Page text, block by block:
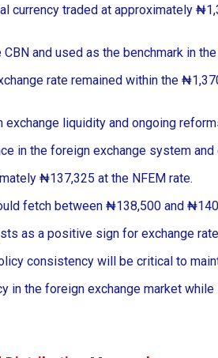
currency traded at approximately
and used as the benchmark in
rate remained within the
liquidity and ongoing
the foreign exchange system
₦137,325 at the NFEM rate.
fetch between ₦138,500 and
as a positive sign for exchange
consistency will be critical to
in the foreign exchange market